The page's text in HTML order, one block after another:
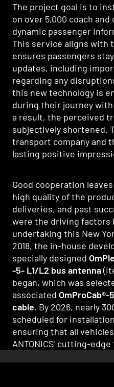
The project goal is to
on over 5,000 coach
dynamic passenger
This service aligns with
ensures passengers
updates, including
regarding any
this new technology is
during their journey
a result, the perceived
subjectively shortened.
transport company and
lasting positive
Good cooperation
high quality of the
deliveries, and past
were the driving factors
undertaking this New
2018, the in-house
specially designed
-5- L1/L2 bus antenna
began, which was
associated
cable. By 2026, nearly
scheduled for
ensuring that all
ANTONICS' cutting-